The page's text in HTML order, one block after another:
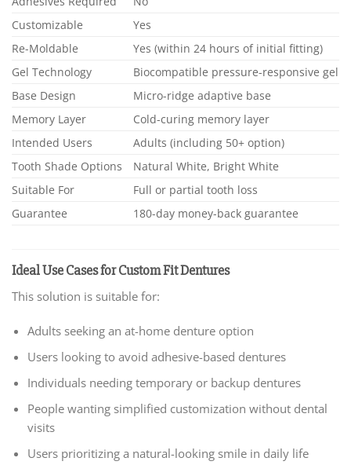
Customizable
Yes
Re-Moldable
Yes (within 24 hours of initial fitting)
Gel Technology
Biocompatible pressure-responsive gel
Base Design
Micro-ridge adaptive base
Memory Layer
Cold-curing memory layer
Intended Users
Adults (including 50+ option)
Tooth Shade Options
Natural White, Bright White
Suitable For
Full or partial tooth loss
Guarantee
180-day money-back guarantee
Ideal Use Cases for Custom Fit Dentures
This solution is suitable for:
Adults seeking an at-home denture option
Users looking to avoid adhesive-based dentures
Individuals needing temporary or backup dentures
People wanting simplified customization without dental
visits
Users prioritizing a natural-looking smile in daily life